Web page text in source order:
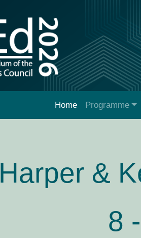
Home Programme
Harper &
8